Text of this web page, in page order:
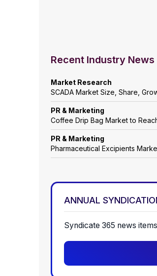
Recent Industry News
Market Research
SCADA Market Size, Share,
PR & Marketing
Coffee Drip Bag Market to
PR & Marketing
Pharmaceutical Excipients
ANNUAL
Syndicate 365 news